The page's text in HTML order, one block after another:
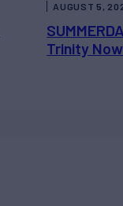
Trinity
AUGUST 5,